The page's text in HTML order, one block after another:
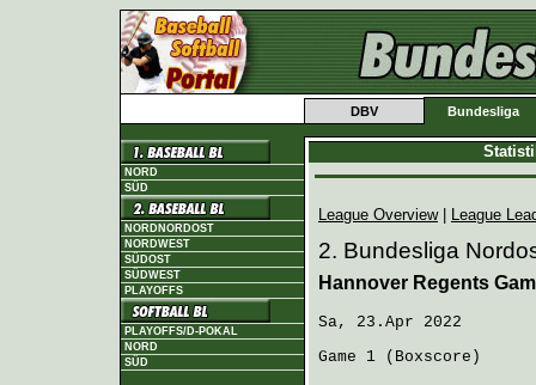
DBV Bundesliga
NORD
SÜD
NORDNORDOST
NORDWEST
SÜDOST
SÜDWEST
PLAYOFFS
PLAYOFFS/D-POKAL
NORD
SÜD
League Overview| League
2. Bundesliga
Hannover Regents
Sa, 23.Apr 2022
Game 1 ( Boxscore )